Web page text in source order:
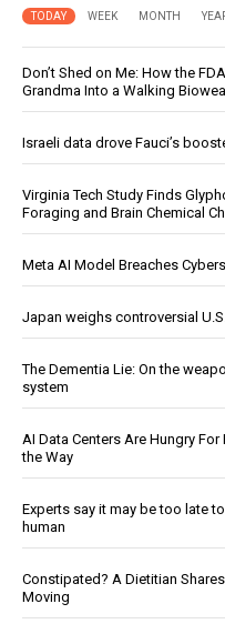
TODAY WEEK MONTH
Don’t Shed on Me: How the
Grandma Into a Walking
Israeli data drove Fauci’s
Virginia Tech Study Finds
Foraging and Brain Chemical
Meta AI Model Breaches
Japan weighs controversial
The Dementia Lie: On the
system
AI Data Centers Are Hungry For
the Way
Experts say it may be too late
human
Constipated? A Dietitian
Moving